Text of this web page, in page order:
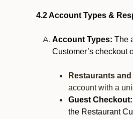
4.2 Account Types &
Account Types: The
Customer’s checkout
Restaurants
account with a
Guest Checkout:
the Restaurant